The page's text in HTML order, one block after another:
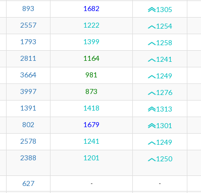
893 1682 1305
2557 1222 1254
1793 1399 1258
2811 1164 1241
3664 981 1249
3997 873 1276
1391 1418 1313
802 1679 1301
2578 1241 1249
2388 1201 1250
627 - -